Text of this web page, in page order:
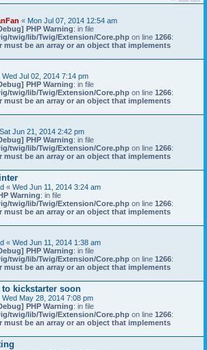
« Mon Jul 07, 2014 12:54 am
PHP Warning: in file
twig/lib/Twig/Extension/Core.php on line 1266:
must be an array or an object that implements
Wed Jul 02, 2014 7:14 pm
PHP Warning: in file
twig/lib/Twig/Extension/Core.php on line 1266:
must be an array or an object that implements
Sat Jun 21, 2014 2:42 pm
PHP Warning: in file
twig/lib/Twig/Extension/Core.php on line 1266:
must be an array or an object that implements
« Wed Jun 11, 2014 3:24 am
Warning: in file
twig/lib/Twig/Extension/Core.php on line 1266:
must be an array or an object that implements
« Wed Jun 11, 2014 1:38 am
PHP Warning: in file
twig/lib/Twig/Extension/Core.php on line 1266:
must be an array or an object that implements
kickstarter soon
Wed May 28, 2014 7:08 pm
PHP Warning: in file
twig/lib/Twig/Extension/Core.php on line 1266:
must be an array or an object that implements